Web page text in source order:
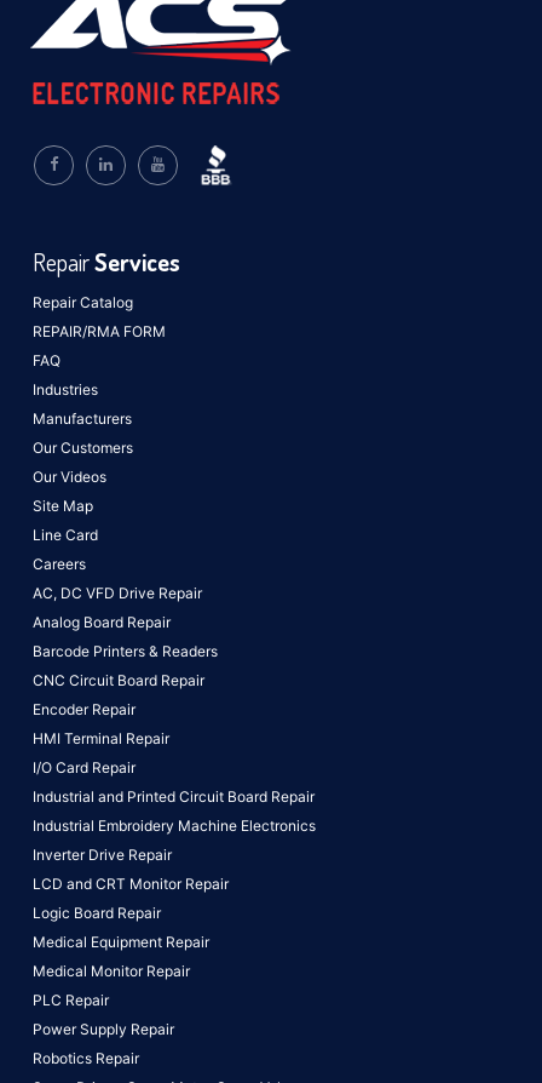
Repair Catalog
REPAIR/RMA FORM
FAQ
Industries
Manufacturers
Our Customers
Our Videos
Site Map
Line Card
Careers
RepairServices
AC, DC VFD Drive Repair
Analog Board Repair
Barcode Printers & Readers
CNC Circuit Board Repair
Encoder Repair
HMI Terminal Repair
I/O Card Repair
Industrial and Printed Circuit Board Repair
Industrial Embroidery Machine Electronics
Inverter Drive Repair
LCD and CRT Monitor Repair
Logic Board Repair
Medical Equipment Repair
Medical Monitor Repair
PLC Repair
Power Supply Repair
Robotics Repair